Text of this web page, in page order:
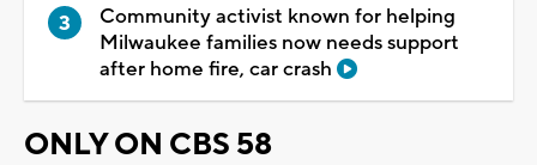
Community activist known for helping
Milwaukee families now needs support
after home fire, car crash
ONLY ON CBS 58